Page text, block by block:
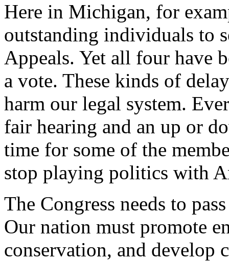
Here in Michigan, for
outstanding individuals to
Appeals. Yet all four have
a vote. These kinds of
harm our legal system.
fair hearing and an up or
time for some of the
stop playing politics with
The Congress needs to
Our nation must promote
conservation, and develop